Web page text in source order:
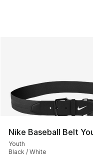
Nike Baseball Belt
Youth
Black / White